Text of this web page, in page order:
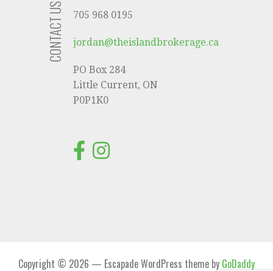
CONTACT US 705 968 0195
jordan@theislandbrokerage.ca
PO Box 284
Little Current, ON
P0P1K0
Copyright © 2026 — Escapade WordPress theme by GoDaddy